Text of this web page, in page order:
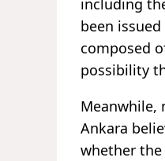
including
been
composed
possibility
Meanwhile,
Ankara
whether